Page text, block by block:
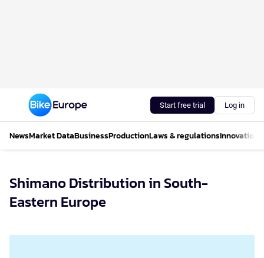
Start free trial Log in
NewsMarket DataBusinessProductionLaws & regulationsInnovations
Shimano Distribution in South-
Eastern Europe